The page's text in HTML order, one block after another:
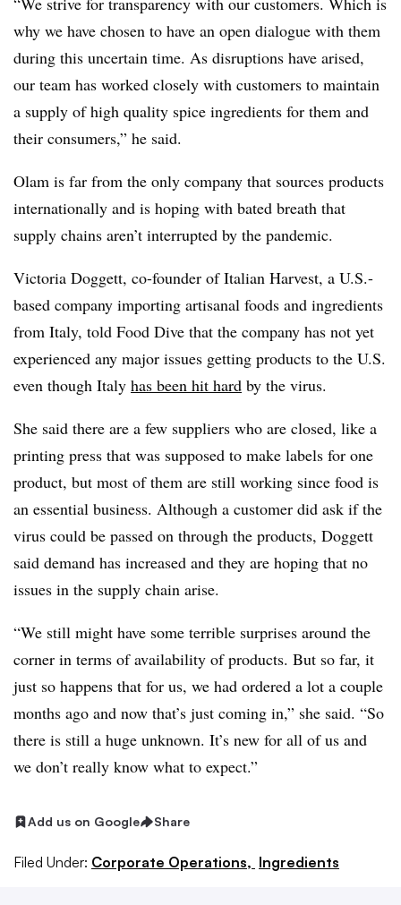
why we have chosen to have an open dialogue with them
during this uncertain time. As disruptions have arised,
our team has worked closely with customers to maintain
a supply of high quality spice ingredients for them and
their consumers,” he said.
Olam is far from the only company that sources products
internationally and is hoping with bated breath that
supply chains aren’t interrupted by the pandemic.
Victoria Doggett, co-founder of Italian Harvest, a U.S.-
based company importing artisanal foods and ingredients
from Italy, told Food Dive that the company has not yet
experienced any major issues getting products to the U.S.
even though Italy has been hit hard by the virus.
She said there are a few suppliers who are closed, like a
printing press that was supposed to make labels for one
product, but most of them are still working since food is
an essential business. Although a customer did ask if the
virus could be passed on through the products, Doggett
said demand has increased and they are hoping that no
issues in the supply chain arise.
“We still might have some terrible surprises around the
corner in terms of availability of products. But so far, it
just so happens that for us, we had ordered a lot a couple
months ago and now that’s just coming in,” she said. “So
there is still a huge unknown. It’s new for all of us and
we don’t really know what to expect.”
Add us on Google Share
Filed Under: Corporate Operations, Ingredients